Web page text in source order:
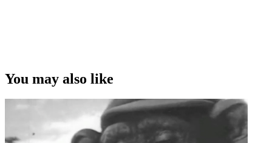
You may also like